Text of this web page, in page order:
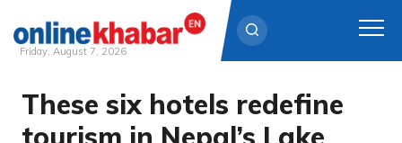
Skip
content
Friday, August 7, 2026
These six hotels redefine